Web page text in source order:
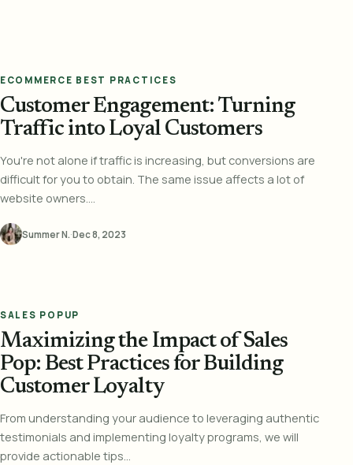
ECOMMERCE BEST PRACTICES
Customer Engagement: Turning
Traffic into Loyal Customers
You're not alone if traffic is increasing, but conversions are
difficult for you to obtain. The same issue affects a lot of
website owners....
Summer N.·Dec 8, 2023
SALES POPUP
Maximizing the Impact of Sales
Pop: Best Practices for Building
Customer Loyalty
From understanding your audience to leveraging authentic
testimonials and implementing loyalty programs, we will
provide actionable tips...